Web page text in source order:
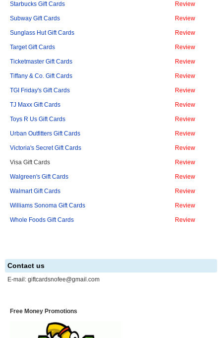
Starbucks Gift Cards Review
Subway Gift Cards Review
Sunglass Hut Gift Cards Review
Target Gift Cards Review
Ticketmaster Gift Cards Review
Tiffany & Co. Gift Cards Review
TGI Friday's Gift Cards Review
TJ Maxx Gift Cards Review
Toys R Us Gift Cards Review
Urban Outfitters Gift Cards Review
Victoria's Secret Gift Cards Review
Visa Gift Cards Review
Walgreen's Gift Cards Review
Walmart Gift Cards Review
Williams Sonoma Gift Cards Review
Whole Foods Gift Cards Review
Contact us
E-mail: giftcardsnofee@gmail.com
Free Money Promotions